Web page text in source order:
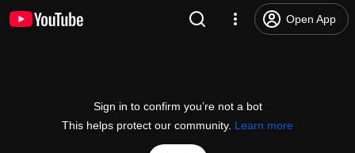
Open App
Sign in to confirm you’re not a bot
This helps protect our community. Learn more